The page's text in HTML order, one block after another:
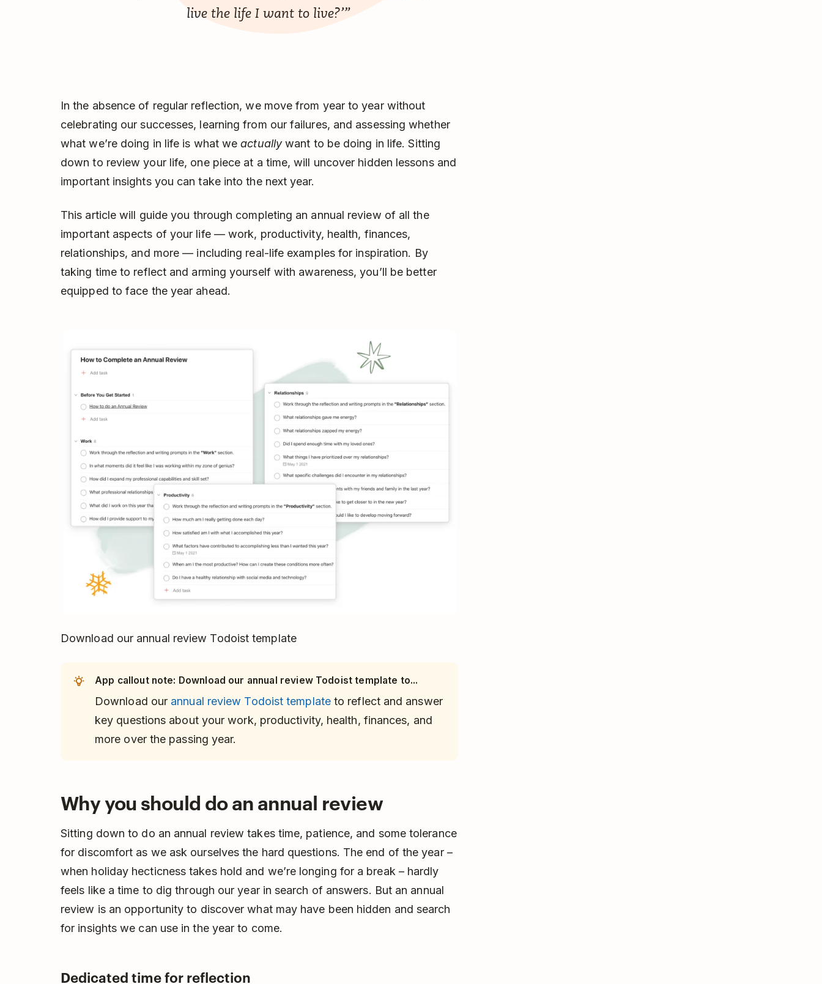
live the life I want to live?’”
In the absence of regular reflection, we move from year to year without
celebrating our successes, learning from our failures, and assessing whether
what we’re doing in life is what weactuallywant to be doing in life. Sitting
down to review your life, one piece at a time, will uncover hidden lessons and
important insights you can take into the next year.
This article will guide you through completing an annual review of all the
important aspects of your life –– work, productivity, health, finances,
relationships, and more –– including real-life examples for inspiration. By
taking time to reflect and arming yourself with awareness, you’ll be better
equipped to face the year ahead.
Download our annual review Todoist template
App callout note: Download our annual review Todoist template to...
Download our annual review Todoist templateto reflect and answer
key questions about your work, productivity, health, finances, and
more over the passing year.
Why you should do an annual review
Sitting down to do an annual review takes time, patience, and some tolerance
for discomfort as we ask ourselves the hard questions. The end of the year –
when holiday hecticness takes hold and we’re longing for a break – hardly
feels like a time to dig through our year in search of answers. But an annual
review is an opportunity to discover what may have been hidden and search
for insights we can use in the year to come.
Dedicated time for reflection